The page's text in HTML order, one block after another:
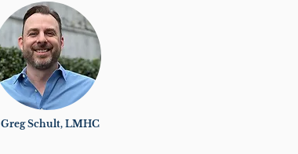
Greg Schult, LMHC